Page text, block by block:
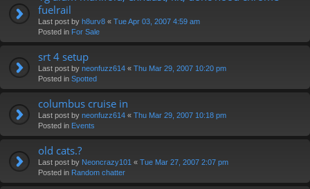
fuelrail
Last post by h8urv8 « Tue Apr 03, 2007 4:59 am
Posted in For Sale
srt 4 setup
Last post by neonfuzz614 « Thu Mar 29, 2007 10:20 pm
Posted in Spotted
columbus cruise in
Last post by neonfuzz614 « Thu Mar 29, 2007 10:18 pm
Posted in Events
old cats.?
Last post by Neoncrazy101 « Tue Mar 27, 2007 2:07 pm
Posted in Random chatter